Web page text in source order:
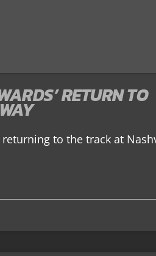
RETURN TO
to the track at